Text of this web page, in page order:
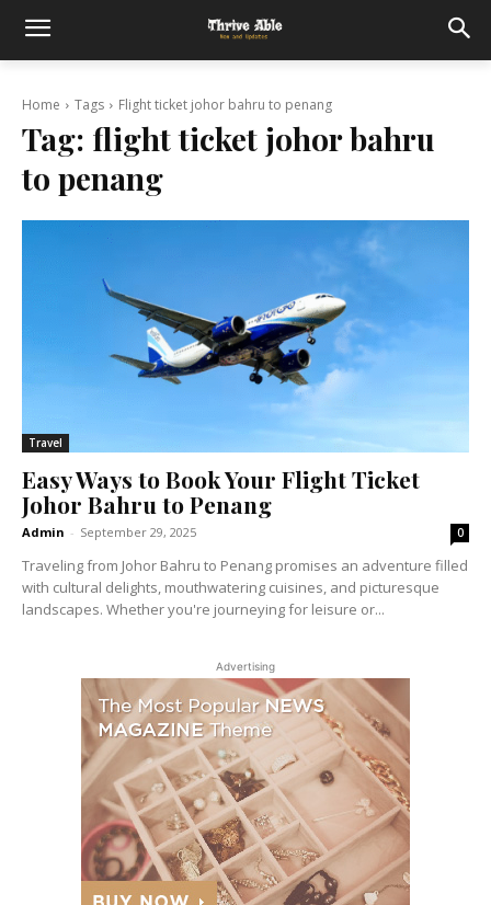
Home Tags Flight ticket johor bahru to penang
Tag: flight ticket johor bahru
to penang
Travel
Easy Ways to Book Your Flight Ticket
Johor Bahru to Penang
Admin - September 29, 2025 0
Traveling from Johor Bahru to Penang promises an adventure filled
with cultural delights, mouthwatering cuisines, and picturesque
landscapes. Whether you're journeying for leisure or...
Advertising